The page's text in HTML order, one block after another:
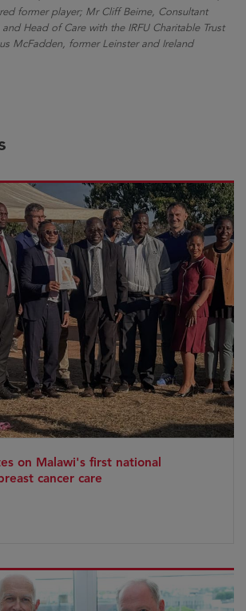
former player; Mr Cliff Beirne, Consultant
Head of Care with the IRFU Charitable Trust
McFadden, former Leinster and Ireland
on Malawi's first national
cancer care